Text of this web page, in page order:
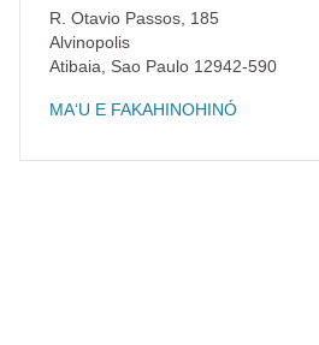
R. Otavio Passos, 185
Alvinopolis
Atibaia
Sao Paulo 12942-590
MAʻU E FAKAHINOHINÓ